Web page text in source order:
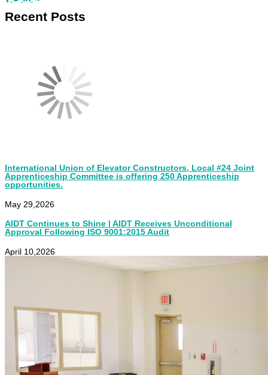
Recent Posts
International Union of Elevator Constructors, Local #24 Joint
Apprenticeship Committee is offering 250 Apprenticeship
opportunities.
May 29,2026
AIDT Continues to Shine | AIDT Receives Unconditional
Approval Following ISO 9001:2015 Audit
April 10,2026